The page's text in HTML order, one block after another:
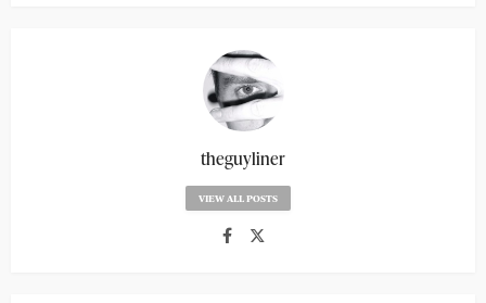
theguyliner
VIEW ALL POSTS